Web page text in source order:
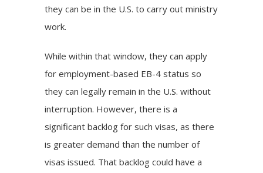
they can be in the U.S. to carry out ministry
work.
While within that window, they can apply
for employment-based EB-4 status so
they can legally remain in the U.S. without
interruption. However, there is a
significant backlog for such visas, as there
is greater demand than the number of
visas issued. That backlog could have a